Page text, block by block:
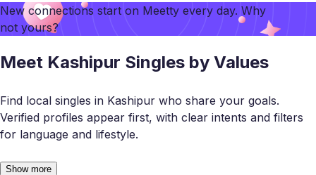
New connections start on Meetty every day. Why
not yours?
Meet Kashipur Singles by Values
Find local singles in Kashipur who share your goals.
Verified profiles appear first, with clear intents and filters
for language and lifestyle.
Show more